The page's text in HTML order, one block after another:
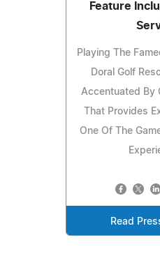
Feature
Playing The
Doral Golf
Accentuated By
That Provides
One Of The
Read